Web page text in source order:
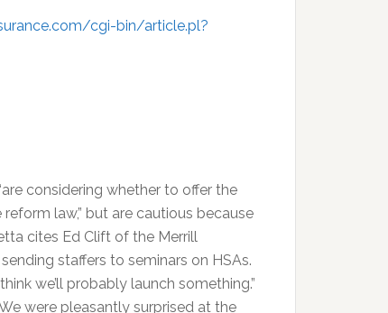
cgi-bin/article.pl?
considering whether to offer the
law,” but are cautious because
cites Ed Clift of the Merrill
staffers to seminars on HSAs.
we’ll probably launch something.”
were pleasantly surprised at the